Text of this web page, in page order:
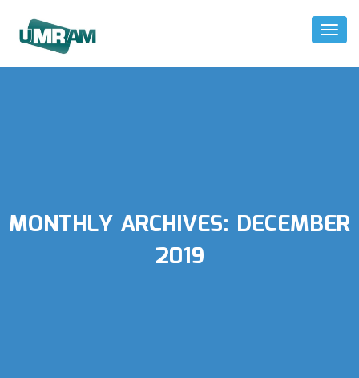
Toggle
MONTHLY ARCHIVES: DECEMBER
2019